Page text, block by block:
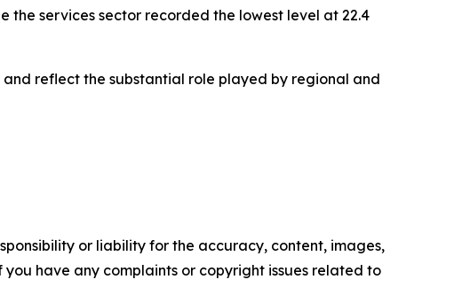
the services sector recorded the lowest level at 22.4
reflect the substantial role played by regional and
or liability for the accuracy, content, images,
have any complaints or copyright issues related to